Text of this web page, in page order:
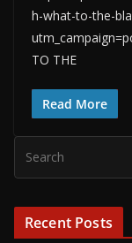
h-what-to-the-
TO THE
Read More
Recent Posts